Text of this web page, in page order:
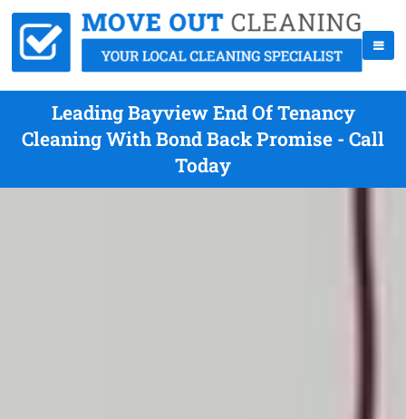
Leading Bayview End Of Tenancy
Cleaning With Bond Back Promise - Call
Today